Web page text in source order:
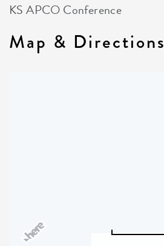
KS APCO Conference
Map & Directions